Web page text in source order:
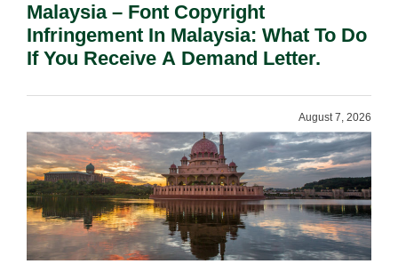
Malaysia – Font Copyright
Infringement In Malaysia: What To Do
If You Receive A Demand Letter.
August 7, 2026